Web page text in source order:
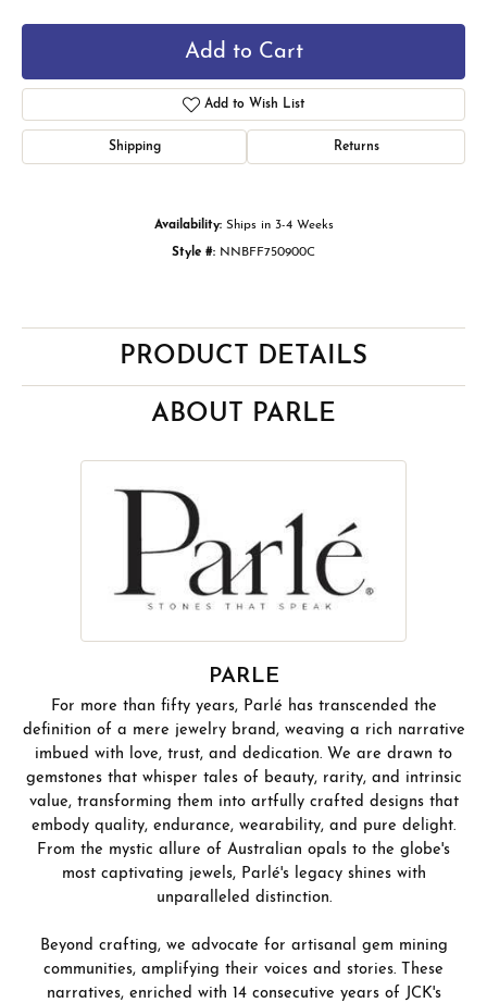
Add to Cart
Add to Wish List
Shipping Returns
Availability: Ships in 3-4 Weeks
Style #: NNBFF750900C
PRODUCT DETAILS
ABOUT PARLE
PARLE
For more than fifty years, Parlé has transcended the
definition of a mere jewelry brand, weaving a rich narrative
imbued with love, trust, and dedication. We are drawn to
gemstones that whisper tales of beauty, rarity, and intrinsic
value, transforming them into artfully crafted designs that
embody quality, endurance, wearability, and pure delight.
From the mystic allure of Australian opals to the globe's
most captivating jewels, Parlé's legacy shines with
unparalleled distinction.
Beyond crafting, we advocate for artisanal gem mining
communities, amplifying their voices and stories. These
narratives, enriched with 14 consecutive years of JCK's